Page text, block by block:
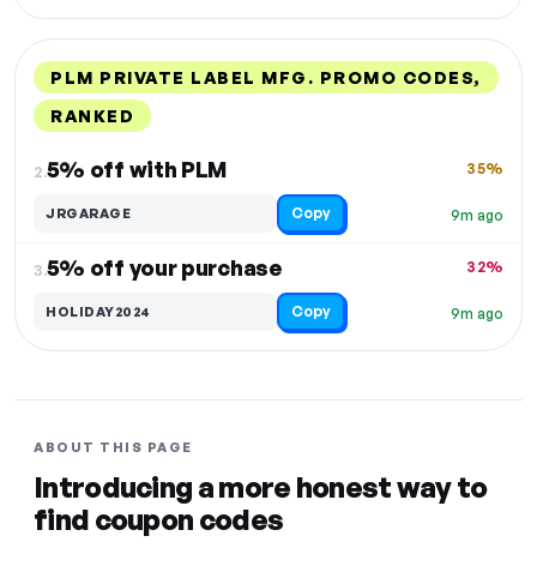
PLM PRIVATE LABEL MFG. PROMO CODES,
RANKED
2.5% off with PLM
9m ago
35%
JRGARAGE Copy
3.5% off your purchase
9m ago
32%
HOLIDAY2024 Copy
ABOUT THIS PAGE
Introducing a more honest way to
find coupon codes